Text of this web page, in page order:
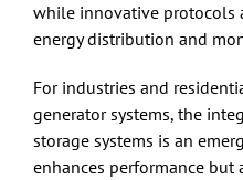
while innovative protocols
energy distribution and
For industries and
generator systems, the
storage systems is an
enhances performance but